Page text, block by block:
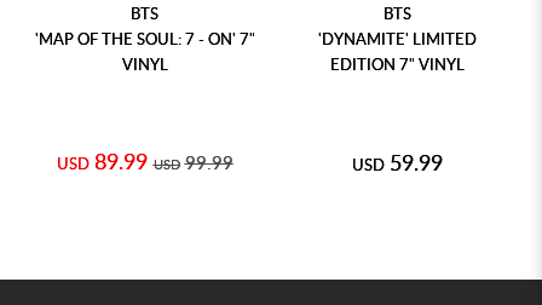
BTS
'MAP OF THE SOUL: 7 - ON' 7"
VINYL
USD 89.99 USD 99.99
BTS
'DYNAMITE' LIMITED
EDITION 7" VINYL
USD 59.99